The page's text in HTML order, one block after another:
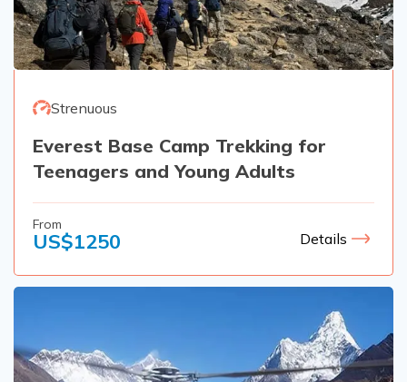
Strenuous
Everest Base Camp Trekking for
Teenagers and Young Adults
From
US$1250 Details